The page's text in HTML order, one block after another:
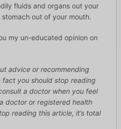
fluids and organs out your
out of your mouth.
my un-educated opinion on
advice or recommending
you should stop reading
a doctor when you feel
doctor or registered health
reading this article, it’s total